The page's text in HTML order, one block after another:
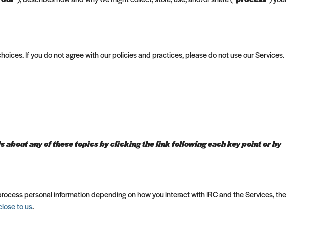
If you do not agree with our policies and practices, please do not use our Services.
any of these topics by clicking the link following each key point or by
personal information depending on how you interact with IRC and the Services, the
to us.